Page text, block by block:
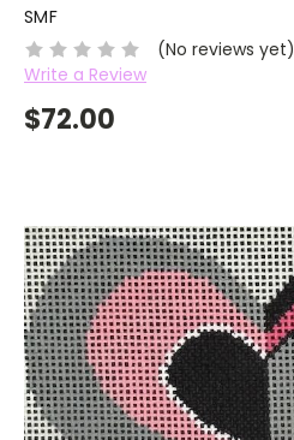
SMF
(No reviews yet)
Write a Review
$72.00